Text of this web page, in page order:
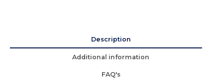
Description
Additional information
FAQ's